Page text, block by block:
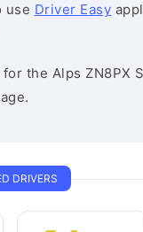
use Driver Easy
the Alps ZN8PX
DRIVERS